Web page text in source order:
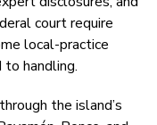
court require
local-practice
handling.
the island’s